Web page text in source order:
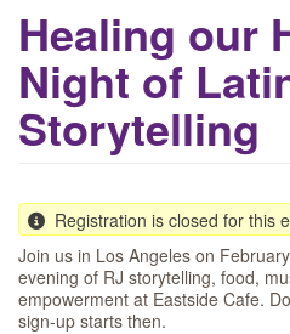
Healing our
Night of
Storytelling
Registration is closed for this
Join us in Los Angeles on
evening of RJ storytelling, food,
empowerment at Eastside Cafe.
sign-up starts then.